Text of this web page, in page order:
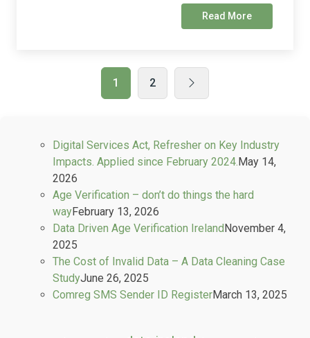
Read More
1 2
Digital Services Act, Refresher on Key Industry
Impacts. Applied since February 2024. May 14,
2026
Age Verification – don’t do things the hard
wayFebruary 13, 2026
Data Driven Age Verification Ireland November 4,
2025
The Cost of Invalid Data – A Data Cleaning Case
StudyJune 26, 2025
Comreg SMS Sender ID RegisterMarch 13, 2025